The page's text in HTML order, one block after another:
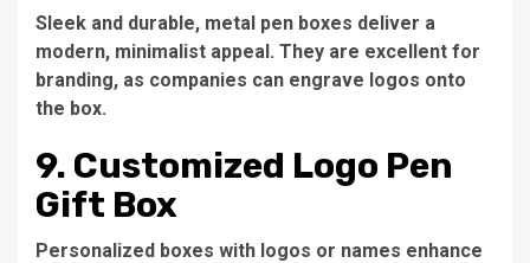
Sleek and durable, metal pen boxes deliver a
modern, minimalist appeal. They are excellent for
branding, as companies can engrave logos onto
the box.
9. Customized Logo Pen
Gift Box
Personalized boxes with logos or names enhance